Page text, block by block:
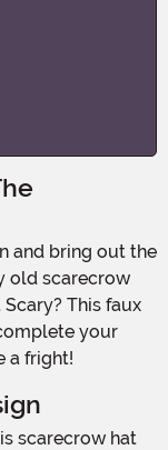
old scarecrow
This faux
your
a fright!